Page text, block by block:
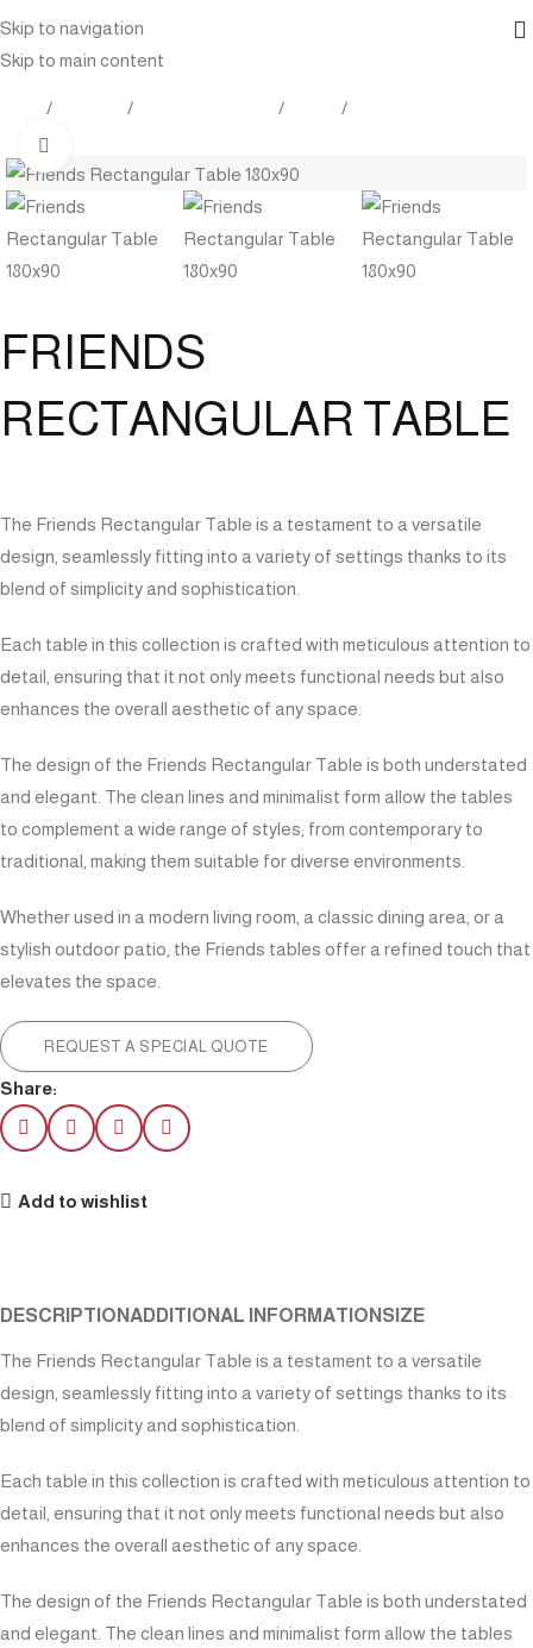
Skip to navigation
Skip to main content
FRIENDS
RECTANGULAR TABLE
The Friends Rectangular Table is a testament to a versatile
design, seamlessly fitting into a variety of settings thanks to its
blend of simplicity and sophistication.
Each table in this collection is crafted with meticulous attention to
detail, ensuring that it not only meets functional needs but also
enhances the overall aesthetic of any space.
The design of the Friends Rectangular Table is both understated
and elegant. The clean lines and minimalist form allow the tables
to complement a wide range of styles, from contemporary to
traditional, making them suitable for diverse environments.
Whether used in a modern living room, a classic dining area, or a
stylish outdoor patio, the Friends tables offer a refined touch that
elevates the space.
REQUEST A SPECIAL QUOTE
Share:
Add to wishlist
DESCRIPTION ADDITIONAL INFORMATION SIZE
The Friends Rectangular Table is a testament to a versatile
design, seamlessly fitting into a variety of settings thanks to its
blend of simplicity and sophistication.
Each table in this collection is crafted with meticulous attention to
detail, ensuring that it not only meets functional needs but also
enhances the overall aesthetic of any space.
The design of the Friends Rectangular Table is both understated
and elegant. The clean lines and minimalist form allow the tables